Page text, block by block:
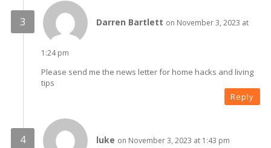
Darren Bartlett on November 3, 2023 at
1:24 pm
Please send me the news letter for home hacks and living
tips
Reply
luke on November 3, 2023 at 1:43 pm